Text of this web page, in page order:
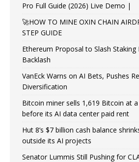
Pro Full Guide (2026) Live Demo |
🚀HOW TO MINE OXIN CHAIN
STEP GUIDE
Ethereum Proposal to Slash Staking
Backlash
VanEck Warns on AI Bets, Pushes
Diversification
Bitcoin miner sells 1,619 Bitcoin at
before its AI data center paid rent
Hut 8’s $7 billion cash balance
outside its AI projects
Senator Lummis Still Pushing for